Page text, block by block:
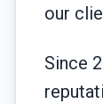
our
Since